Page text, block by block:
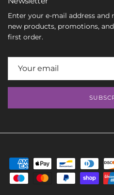
Enter your e-mail address
new products, promotions,
first order.